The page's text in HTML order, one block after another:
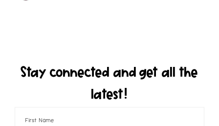
Stay connected and get all the
latest!